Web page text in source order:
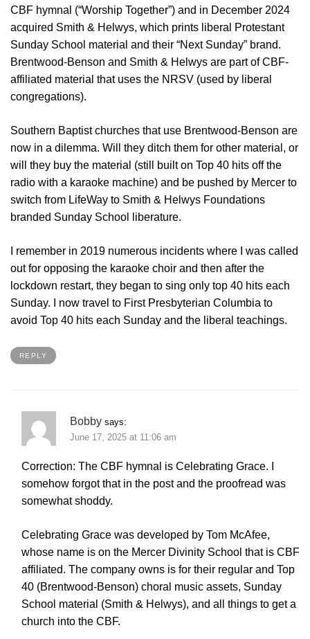
CBF hymnal (“Worship Together”) and in December 2024
acquired Smith & Helwys, which prints liberal Protestant
Sunday School material and their “Next Sunday” brand.
Brentwood-Benson and Smith & Helwys are part of CBF-
affiliated material that uses the NRSV (used by liberal
congregations).
Southern Baptist churches that use Brentwood-Benson are
now in a dilemma. Will they ditch them for other material, or
will they buy the material (still built on Top 40 hits off the
radio with a karaoke machine) and be pushed by Mercer to
switch from LifeWay to Smith & Helwys Foundations
branded Sunday School liberature.
I remember in 2019 numerous incidents where I was called
out for opposing the karaoke choir and then after the
lockdown restart, they began to sing only top 40 hits each
Sunday. I now travel to First Presbyterian Columbia to
avoid Top 40 hits each Sunday and the liberal teachings.
REPLY
Bobby says:
June 17, 2025 at 11:06 am
Correction: The CBF hymnal is Celebrating Grace. I
somehow forgot that in the post and the proofread was
somewhat shoddy.
Celebrating Grace was developed by Tom McAfee,
whose name is on the Mercer Divinity School that is CBF
affiliated. The company owns is for their regular and Top
40 (Brentwood-Benson) choral music assets, Sunday
School material (Smith & Helwys), and all things to get a
church into the CBF.